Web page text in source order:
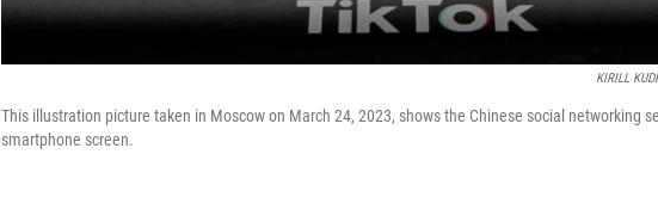
KIRILL
This illustration picture taken in Moscow on March 24, 2023, shows the Chinese social networking
smartphone screen.